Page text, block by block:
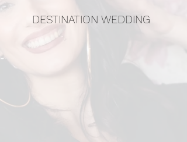
DESTINATION WEDDING